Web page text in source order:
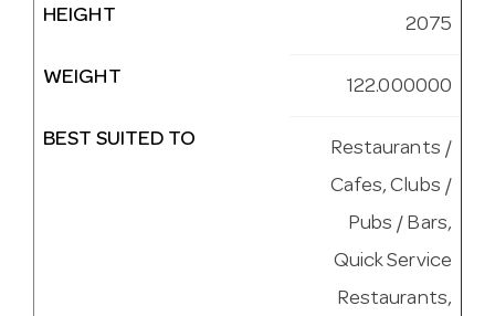
HEIGHT 2075
WEIGHT 122.000000
BEST SUITED TO
Restaurants /
Cafes, Clubs /
Pubs / Bars,
Quick Service
Restaurants,